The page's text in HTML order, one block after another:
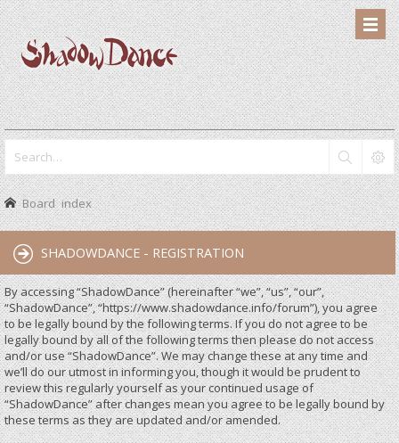
Board index
SHADOWDANCE - REGISTRATION
By accessing “ShadowDance” (hereinafter “we”, “us”, “our”,
“ShadowDance”, “https://www.shadowdance.info/forum”), you agree
to be legally bound by the following terms. If you do not agree to be
legally bound by all of the following terms then please do not access
and/or use “ShadowDance”. We may change these at any time and
we’ll do our utmost in informing you, though it would be prudent to
review this regularly yourself as your continued usage of
“ShadowDance” after changes mean you agree to be legally bound by
these terms as they are updated and/or amended.